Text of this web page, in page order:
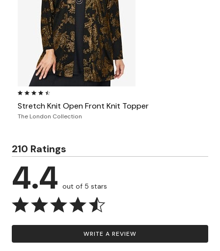
4.4 out of 5 Customer Rating
Stretch Knit Open Front Knit Topper
The London Collection
210 Ratings
4.4 out of 5 stars
WRITE A REVIEW